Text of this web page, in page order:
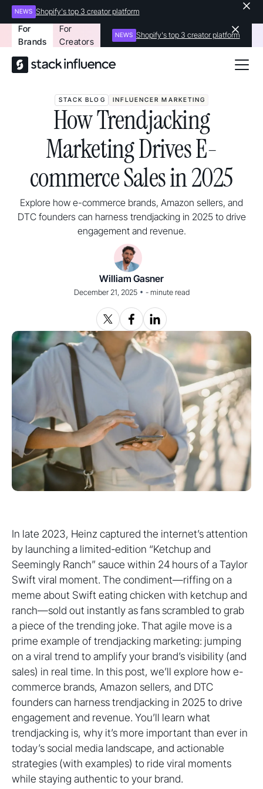
NEWS Shopify's top 3 creator platform
For
Brands
For
Creators
NEWS Shopify's top 3 creator platform
STACK BLOG INFLUENCER MARKETING
How Trendjacking
Marketing Drives E-
commerce Sales in 2025
Explore how e-commerce brands, Amazon sellers, and
DTC founders can harness trendjacking in 2025 to drive
engagement and revenue.
William Gasner
December 21, 2025 • -minute read
In late 2023, Heinz captured the internet’s attention
by launching a limited-edition “Ketchup and
Seemingly Ranch” sauce within 24 hours of a Taylor
Swift viral moment. The condiment—riffing on a
meme about Swift eating chicken with ketchup and
ranch—sold out instantly as fans scrambled to grab
a piece of the trending joke. That agile move is a
prime example of trendjacking marketing: jumping
on a viral trend to amplify your brand’s visibility (and
sales) in real time. In this post, we’ll explore how e-
commerce brands, Amazon sellers, and DTC
founders can harness trendjacking in 2025 to drive
engagement and revenue. You’ll learn what
trendjacking is, why it’s more important than ever in
today’s social media landscape, and actionable
strategies (with examples) to ride viral moments
while staying authentic to your brand.